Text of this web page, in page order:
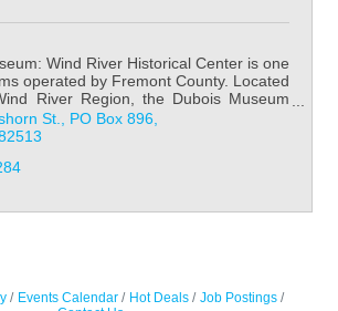
Wind River Historical Center is one
operated by Fremont County. Located
River Region, the Dubois Museum
American history & cult
St.
PO Box 896
Events Calendar Hot Deals
Job Postings